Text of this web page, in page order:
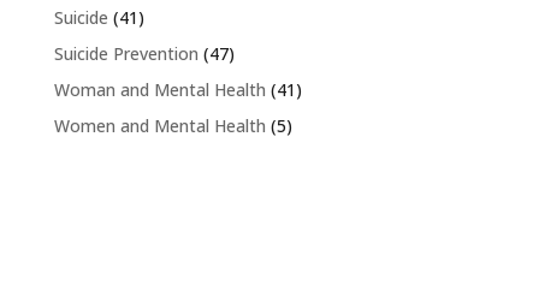
Suicide (41)
Suicide Prevention (47)
Woman and Mental Health (41)
Women and Mental Health (5)